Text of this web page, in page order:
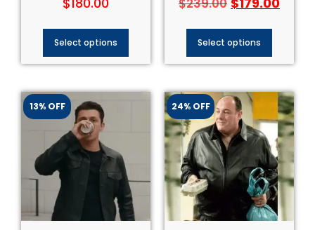
Select options
$239.00
Select options
13% OFF 24% OFF